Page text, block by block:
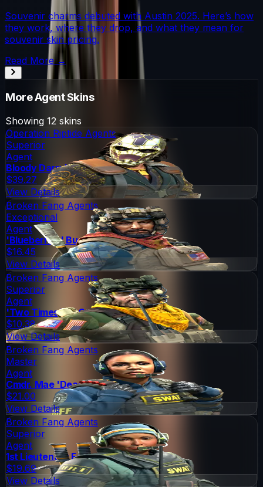
Souvenir charms debuted with Austin 2025. Here’s how
they work, where they drop, and what they mean for
souvenir skin pricing.
Read More →
MoreAgentSkins
Showing 12 skins
Operation Riptide Agents
Superior
Agent
Bloody Darryl The Strapped
$39.27
View Details
Broken Fang Agents
Exceptional
Agent
'Blueberries' Buckshot
$16.45
View Details
Broken Fang Agents
Superior
Agent
'Two Times' McCoy
$10.38
View Details
Broken Fang Agents
Master
Agent
Cmdr. Mae 'Dead Cold' Jamison
$21.00
View Details
Broken Fang Agents
Superior
Agent
1st Lieutenant Farlow
$19.69
View Details